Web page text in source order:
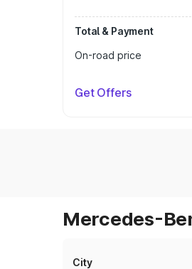
Total & Payment
On-road price
Get Offers
Mercedes-
City